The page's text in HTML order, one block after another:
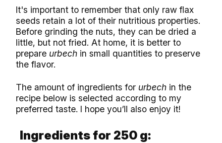
It's important to remember that only raw flax
seeds retain a lot of their nutritious properties.
Before grinding the nuts, they can be dried a
little, but not fried. At home, it is better to
prepare urbech in small quantities to preserve
the flavor.
The amount of ingredients for urbech in the
recipe below is selected according to my
preferred taste. I hope you’ll also enjoy it!
Ingredients for 250 g: